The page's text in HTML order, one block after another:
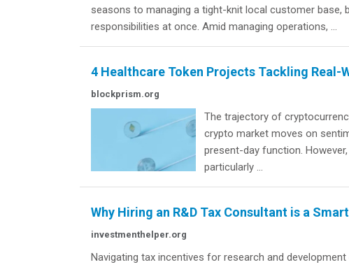
seasons to managing a tight-knit local customer base,
responsibilities at once. Amid managing operations, ...
4 Healthcare Token Projects Tackling Real-
blockprism.org
The trajectory of
crypto market moves on
present-day function.
particularly ...
Why Hiring an R&D Tax Consultant is a
investmenthelper.org
Navigating tax incentives for research and